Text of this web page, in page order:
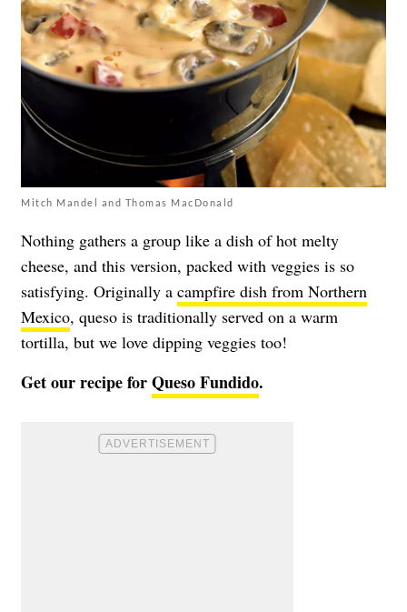
Mitch Mandel and Thomas MacDonald
Nothing gathers a group like a dish of hot melty
cheese, and this version, packed with veggies is so
satisfying. Originally a campfire dish from Northern
Mexico, queso is traditionally served on a warm
tortilla, but we love dipping veggies too!
Get our recipe forQueso Fundido.